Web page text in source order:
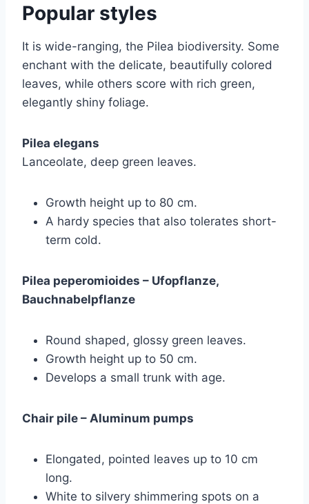
Popular styles
It is wide-ranging, the Pilea biodiversity. Some
enchant with the delicate, beautifully colored
leaves, while others score with rich green,
elegantly shiny foliage.
Pilea elegans
Lanceolate, deep green leaves.
Growth height up to 80 cm.
A hardy species that also tolerates short-
term cold.
Pilea peperomioides – Ufopflanze,
Bauchnabelpflanze
Round shaped, glossy green leaves.
Growth height up to 50 cm.
Develops a small trunk with age.
Chair pile – Aluminum pumps
Elongated, pointed leaves up to 10 cm
long.
White to silvery shimmering spots on a